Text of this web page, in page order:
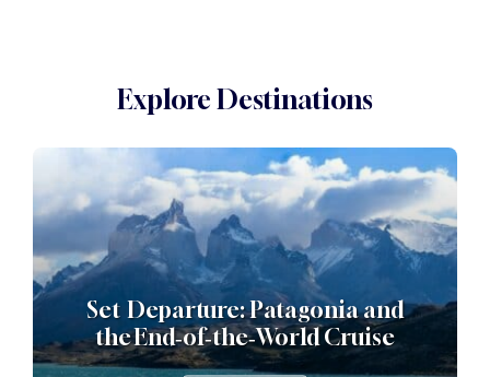
Explore Destinations
Set Departure: Patagonia and
the End‑of‑the‑World Cruise